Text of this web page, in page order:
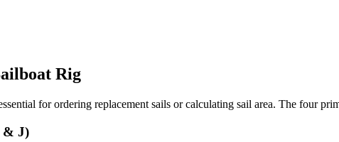
Rig
for ordering replacement sails or calculating sail area. The four
& J)